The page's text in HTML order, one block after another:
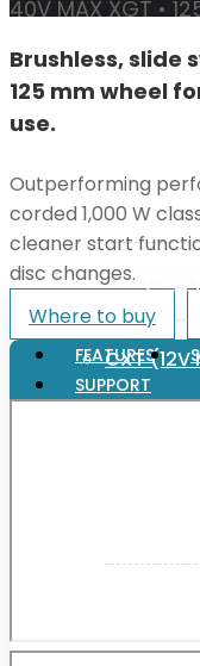
XGT
LXT (36V
CXT (12V
40V MAX XGT •
Brushless, slide
125 mm wheel
use.
Outperforming
corded 1,000 W
cleaner start
disc changes.
Where to buy
FEATURES
SUPPORT